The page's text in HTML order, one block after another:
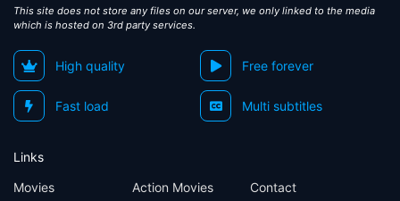
This site does not store any files on our server, we only linked to the media
which is hosted on 3rd party services.
High quality Free forever
Fast load Multi subtitles
Links
Movies
Action Movies Contact